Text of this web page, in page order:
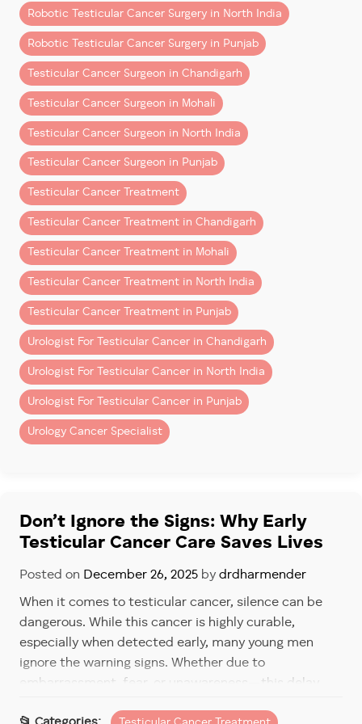
This is the most classic symptom. Often, men may
discover a small lump—sometimes no bigger than a
pea—while bathing or during a self-exam. It may or
may not cause discomfort, butany unusual growth
should be evaluated immediately.
Regular self-exams can help in identifying such
changes before they progress.
2. A Feeling of Heaviness in the
Scrotum
If one side of your scrotum feelsheavier or fuller
could be due to swelling caused by a tumour or fluid
buildup. While this sensation might be subtle, it’s not
something to ignore.
Persistent heaviness with no clear cause warrants a
check-up with aurologist for testicular cancer
3. Dull Ache in the Lower
Abdomen or Groin
Early consultation can distinguish between a
4. Sudden Enlargement or
Shrinking of a Testicle
A noticeable change in size, shape, or texture
testicle can be a sign of testicular cancer. This could
Robotic Testicular Cancer Surgery in North India
Robotic Testicular Cancer Surgery in Punjab
Testicular Cancer Surgeon in Chandigarh
Testicular Cancer Surgeon in Mohali
Testicular Cancer Surgeon in North India
Testicular Cancer Surgeon in Punjab
Testicular Cancer Treatment
Testicular Cancer Treatment in Chandigarh
Testicular Cancer Treatment in Mohali
Testicular Cancer Treatment in North India
Testicular Cancer Treatment in Punjab
Urologist For Testicular Cancer in Chandigarh
Urologist For Testicular Cancer in North India
Urologist For Testicular Cancer in Punjab
Urology Cancer Specialist
Don’t Ignore the Signs: Why Early
Testicular Cancer Care Saves Lives
Posted on December 26, 2025 by drdharmender
When it comes to testicular cancer, silence can be
dangerous. While this cancer is highly curable,
especially when detected early, many young men
ignore the warning signs. Whether due to
embarrassment, fear, or unawareness—this delay